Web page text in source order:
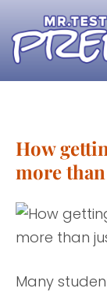
How
more
Many